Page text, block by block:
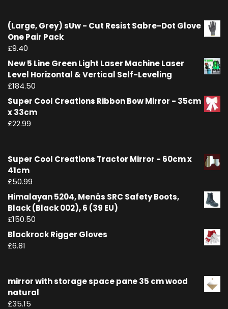
(Large, Grey) sUw - Cut Resist Sabre-Dot Glove
One Pair Pack
£9.40
New 5 Line Green Light Laser Machine Laser
Level Horizontal & Vertical Self-Leveling
£184.50
Super Cool Creations Ribbon Bow Mirror - 35cm
x 33cm
£22.99
Super Cool Creations Tractor Mirror - 60cm x
41cm
£50.99
Himalayan 5204, Menâs SRC Safety Boots,
Black (Black 002), 6 (39 EU)
£150.50
Blackrock Rigger Gloves
£6.81
mirror with storage space pane 35 cm wood
natural
£35.15